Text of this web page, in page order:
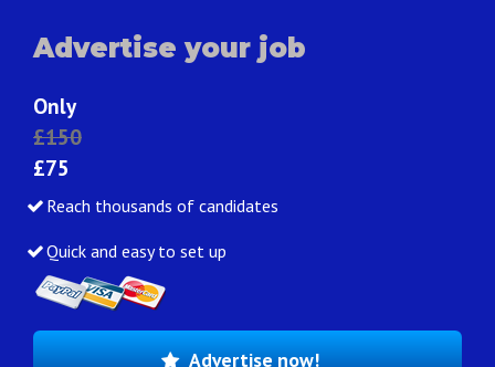
Advertise your job
Only
£150
£75
Reach thousands of candidates
Quick and easy to set up
Advertise now!